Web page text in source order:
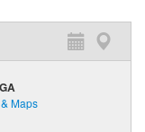
Maps